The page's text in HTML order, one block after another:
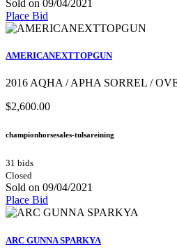
Sold on 09/04/2021
Place Bid
AMERICANEXTTOPGUN
2016 AQHA / APHA SORREL /
$2,600.00
championhorsesales-tulsareining
31 bids
Closed
Sold on 09/04/2021
Place Bid
ARC GUNNA SPARKYA